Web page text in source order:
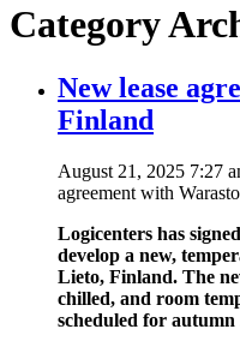
Category
New lease
Finland
August 21, 2025 7:27
agreement with
Logicenters has
develop a new,
Lieto, Finland. The
chilled, and room
scheduled for autumn